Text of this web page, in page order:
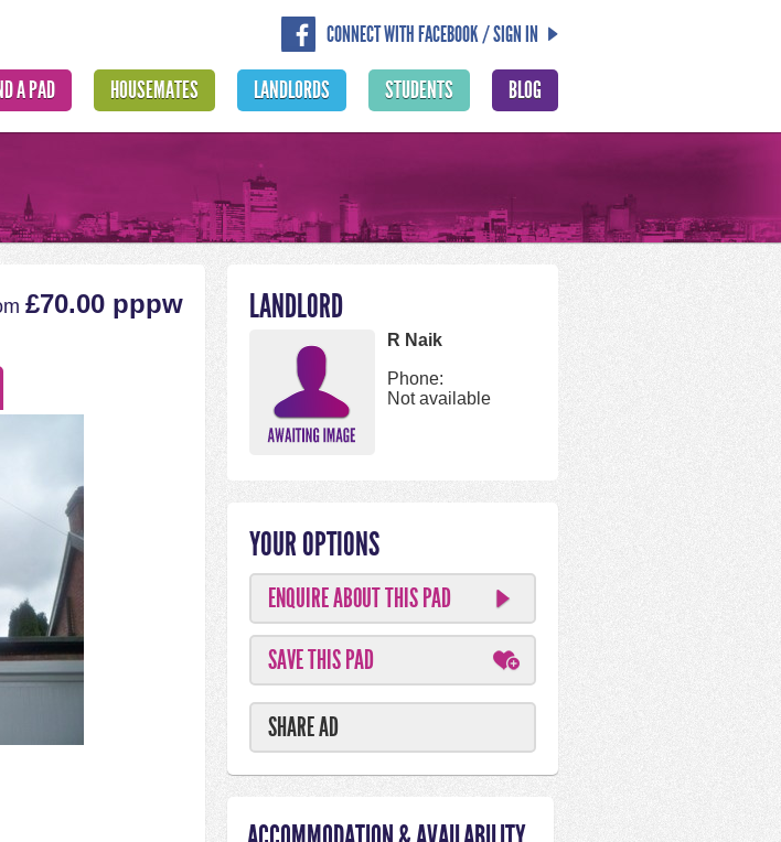
CONNECT WITH FACEBOOK / SIGN IN
BLOG
STUDENTS
LANDLORDS
HOUSEMATES
A PAD
£70.00 pppw LANDLORD
R Naik
Phone:
Not available
YOUR OPTIONS
ENQUIRE ABOUT THIS PAD
SAVE THIS PAD
SHARE AD